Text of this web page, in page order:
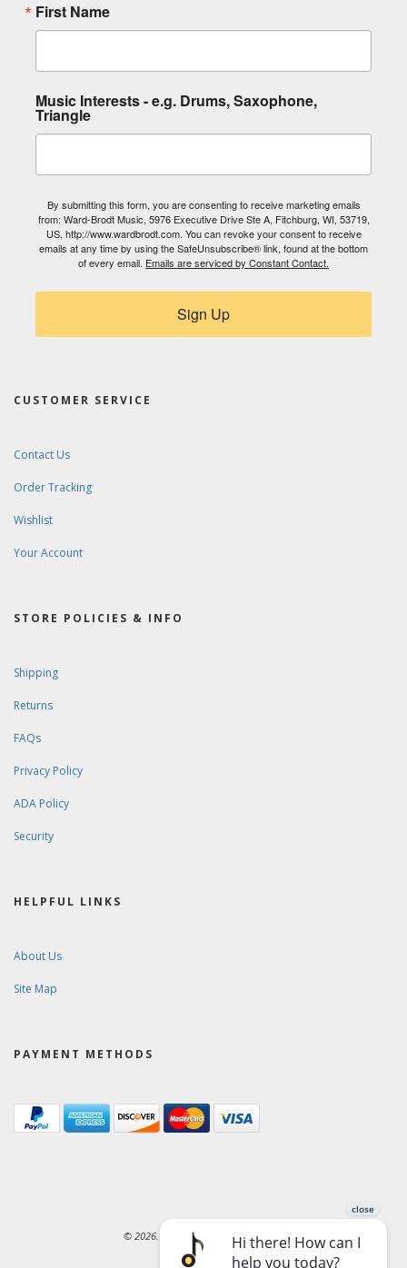
First Name
Music Interests - e.g. Drums, Saxophone,
Triangle
By submitting this form, you are consenting to receive marketing emails
from: Ward-Brodt Music, 5976 Executive Drive Ste A, Fitchburg, WI, 53719,
US, http://www.wardbrodt.com. You can revoke your consent to receive
emails at any time by using the SafeUnsubscribe® link, found at the bottom
of every email. Emails are serviced by Constant Contact.
Sign Up
CUSTOMER SERVICE
Contact Us
Order Tracking
Wishlist
Your Account
STORE POLICIES & INFO
Shipping
Returns
FAQs
Privacy Policy
ADA Policy
Security
HELPFUL LINKS
About Us
Site Map
PAYMENT METHODS
© 2026. Ward-Brodt Music Company